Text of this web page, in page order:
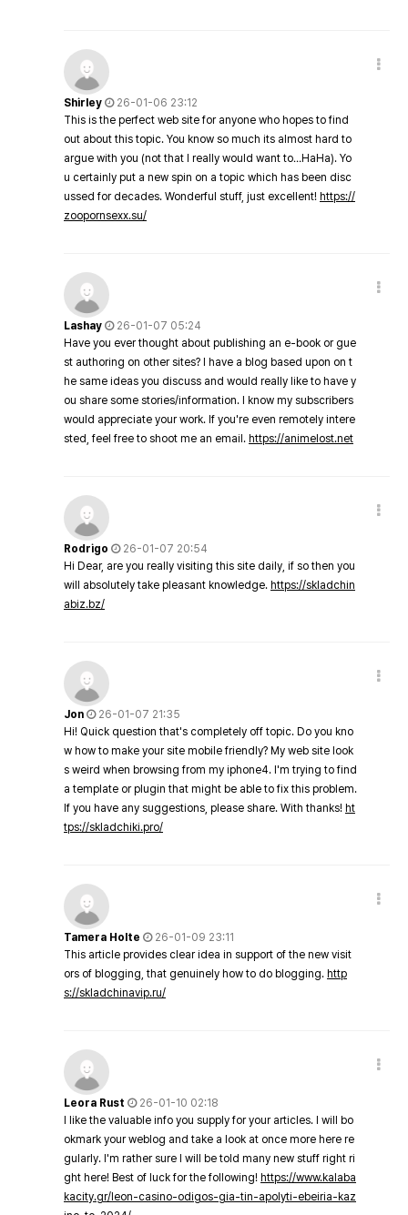
Shirley
26-01-06 23:12
This is the perfect web site for anyone who hopes to find
out about this topic. You know so much its almost hard to
argue with you (not that I really would want to…HaHa). Yo
u certainly put a new spin on a topic which has been disc
ussed for decades. Wonderful stuff, just excellent! https://
zoopornsexx.su/
Lashay
26-01-07 05:24
Have you ever thought about publishing an e-book or gue
st authoring on other sites? I have a blog based upon on t
he same ideas you discuss and would really like to have y
ou share some stories/information. I know my subscribers
would appreciate your work. If you're even remotely intere
sted, feel free to shoot me an email. https://animelost.net
Rodrigo
26-01-07 20:54
Hi Dear, are you really visiting this site daily, if so then you
will absolutely take pleasant knowledge. https://skladchin
abiz.bz/
Jon
26-01-07 21:35
Hi! Quick question that's completely off topic. Do you kno
w how to make your site mobile friendly? My web site look
s weird when browsing from my iphone4. I'm trying to find
a template or plugin that might be able to fix this problem.
If you have any suggestions, please share. With thanks! ht
tps://skladchiki.pro/
Tamera Holte
26-01-09 23:11
This article provides clear idea in support of the new visit
ors of blogging, that genuinely how to do blogging. http
s://skladchinavip.ru/
Leora Rust
26-01-10 02:18
I like the valuable info you supply for your articles. I will bo
okmark your weblog and take a look at once more here re
gularly. I'm rather sure I will be told many new stuff right ri
ght here! Best of luck for the following! https://www.kalaba
kacity.gr/leon-casino-odigos-gia-tin-apolyti-ebeiria-kaz